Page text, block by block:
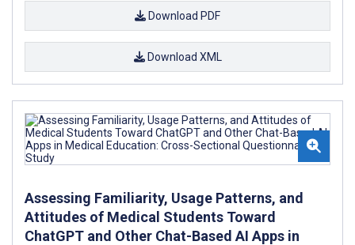
Download PDF
Download XML
Assessing Familiarity, Usage Patterns, and
Attitudes of Medical Students Toward
ChatGPT and Other Chat-Based AI Apps in